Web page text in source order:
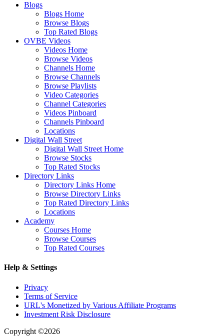
Blogs
Blogs Home
Browse Blogs
Top Rated Blogs
OVBE Videos
Videos Home
Browse Videos
Channels Home
Browse Channels
Browse Playlists
Video Categories
Channel Categories
Videos Pinboard
Channels Pinboard
Locations
Digital Wall Street
Digital Wall Street Home
Browse Stocks
Top Rated Stocks
Directory Links
Directory Links Home
Browse Directory Links
Top Rated Directory Links
Locations
Academy
Courses Home
Browse Courses
Top Rated Courses
Help & Settings
Privacy
Terms of Service
URL's Monetized by Various Affiliate Programs
Investment Risk Disclosure
Copyright ©2026